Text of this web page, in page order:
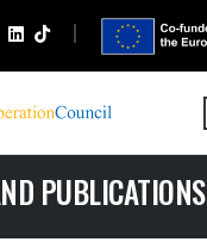
PUBLICATIONS